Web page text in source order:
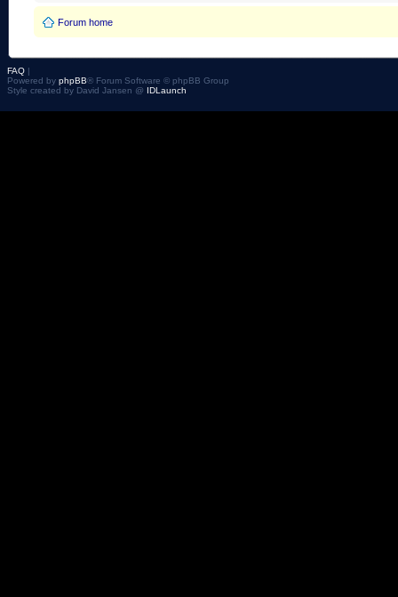
Forum home
FAQ |
Powered by phpBB® Forum Software © phpBB Group
Style created by David Jansen @ IDLaunch